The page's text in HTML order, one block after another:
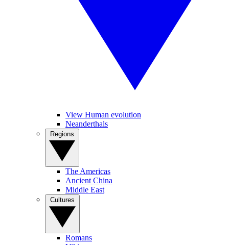
View Human evolution
Neanderthals
The Americas
Ancient China
Middle East
Romans